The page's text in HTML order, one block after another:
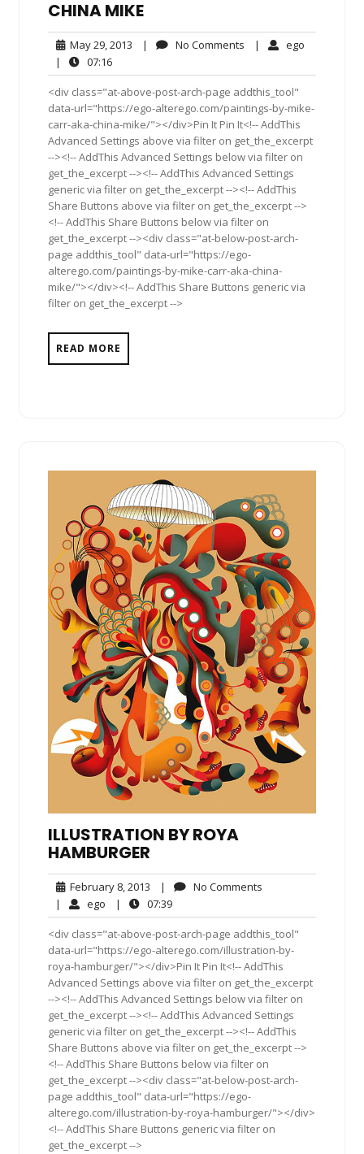
CHINA MIKE
May 29, 2013 May
2013
| No Comments No| ego
|
07:1607:16
<div class="at-above-post-arch-page addthis_tool"
data-url="https://ego-alterego.com/paintings-by-mike-
carr-aka-china-mike/"></div>Pin It Pin It<!-- AddThis
Advanced Settings above via filter on get_the_excerpt
--><!-- AddThis Advanced Settings below via filter on
get_the_excerpt --><!-- AddThis Advanced Settings
generic via filter on get_the_excerpt --><!-- AddThis
Share Buttons above via filter on get_the_excerpt -->
<!-- AddThis Share Buttons below via filter on
get_the_excerpt --><div class="at-below-post-arch-
page addthis_tool" data-url="https://ego-
alterego.com/paintings-by-mike-carr-aka-china-
mike/"></div><!-- AddThis Share Buttons generic via
filter on get_the_excerpt -->
READ MORE
ILLUSTRATION BY ROYA
HAMBURGER
February 8, 2013 February
8,
2013
| No Comments
| ego ego| 07:3907:39
<div class="at-above-post-arch-page addthis_tool"
data-url="https://ego-alterego.com/illustration-by-
roya-hamburger/"></div>Pin It Pin It<!-- AddThis
Advanced Settings above via filter on get_the_excerpt
--><!-- AddThis Advanced Settings below via filter on
get_the_excerpt --><!-- AddThis Advanced Settings
generic via filter on get_the_excerpt --><!-- AddThis
Share Buttons above via filter on get_the_excerpt -->
<!-- AddThis Share Buttons below via filter on
get_the_excerpt --><div class="at-below-post-arch-
page addthis_tool" data-url="https://ego-
alterego.com/illustration-by-roya-hamburger/"></div>
<!-- AddThis Share Buttons generic via filter on
get_the_excerpt -->